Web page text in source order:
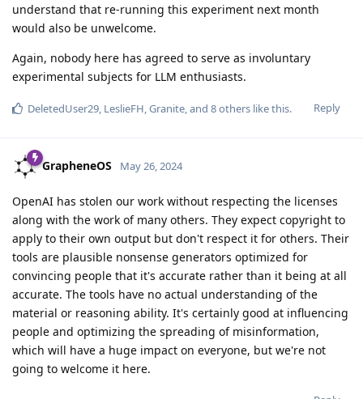
understand that re-running this experiment next month
would also be unwelcome.
Again, nobody here has agreed to serve as involuntary
experimental subjects for LLM enthusiasts.
Reply
DeletedUser29, LeslieFH,Granite, and 8others like this.
GrapheneOS May 26, 2024
OpenAI has stolen our work without respecting the licenses
along with the work of many others. They expect copyright to
apply to their own output but don't respect it for others. Their
tools are plausible nonsense generators optimized for
convincing people that it's accurate rather than it being at all
accurate. The tools have no actual understanding of the
material or reasoning ability. It's certainly good at influencing
people and optimizing the spreading of misinformation,
which will have a huge impact on everyone, but we're not
going to welcome it here.